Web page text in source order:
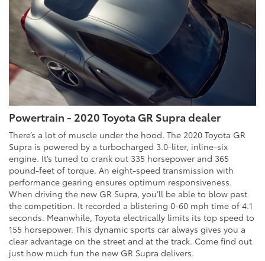
Powertrain - 2020 Toyota GR Supra dealer
There’s a lot of muscle under the hood. The 2020 Toyota GR
Supra is powered by a turbocharged 3.0-liter, inline-six
engine. It’s tuned to crank out 335 horsepower and 365
pound-feet of torque. An eight-speed transmission with
performance gearing ensures optimum responsiveness.
When driving the new GR Supra, you’ll be able to blow past
the competition. It recorded a blistering 0-60 mph time of 4.1
seconds. Meanwhile, Toyota electrically limits its top speed to
155 horsepower. This dynamic sports car always gives you a
clear advantage on the street and at the track. Come find out
just how much fun the new GR Supra delivers.